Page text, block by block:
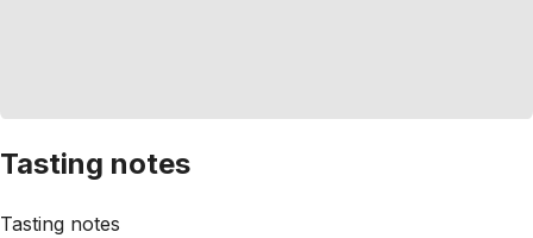
Tasting notes
Tasting notes